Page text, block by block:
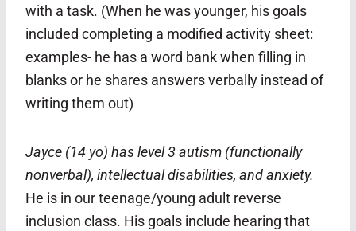
with a task. (When he was younger, his goals
included completing a modified activity sheet:
examples- he has a word bank when filling in
blanks or he shares answers verbally instead of
writing them out)
Jayce (14 yo) has level 3 autism (functionally
nonverbal), intellectual disabilities, and anxiety.
He is in our teenage/young adult reverse
inclusion class. His goals include hearing that